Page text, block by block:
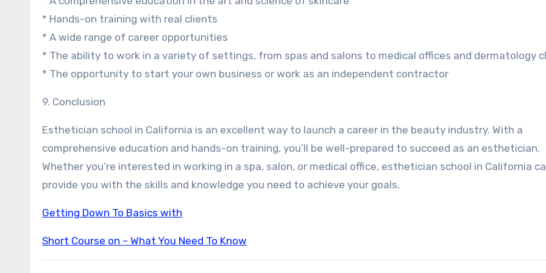
* Hands-on training with real clients
* A wide range of career opportunities
* The ability to work in a variety of settings, from spas and salons to medical offices and dermatology
* The opportunity to start your own business or work as an independent contractor
9. Conclusion
Esthetician school in California is an excellent way to launch a career in the beauty industry. With a
comprehensive education and hands-on training, you’ll be well-prepared to succeed as an esthetician.
Whether you’re interested in working in a spa, salon, or medical office, esthetician school in California
provide you with the skills and knowledge you need to achieve your goals.
Getting Down To Basics with
Short Course on – What You Need To Know